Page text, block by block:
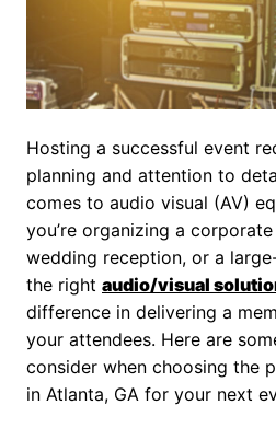
Hosting a successful event
planning and attention to
comes to audio visual (AV)
you’re organizing a
wedding reception, or a
the right audio/visual
difference in delivering a
your attendees. Here are
consider when choosing the
in Atlanta, GA for your next